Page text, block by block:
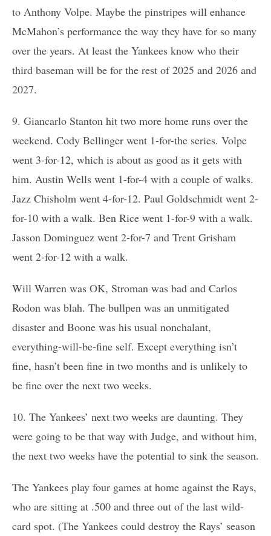
to Anthony Volpe. Maybe the pinstripes will enhance
McMahon’s performance the way they have for so many
over the years. At least the Yankees know who their
third baseman will be for the rest of 2025 and 2026 and
2027.
9. Giancarlo Stanton hit two more home runs over the
weekend. Cody Bellinger went 1-for-the series. Volpe
went 3-for-12, which is about as good as it gets with
him. Austin Wells went 1-for-4 with a couple of walks.
Jazz Chisholm went 4-for-12. Paul Goldschmidt went 2-
for-10 with a walk. Ben Rice went 1-for-9 with a walk.
Jasson Dominguez went 2-for-7 and Trent Grisham
went 2-for-12 with a walk.
Will Warren was OK, Stroman was bad and Carlos
Rodon was blah. The bullpen was an unmitigated
disaster and Boone was his usual nonchalant,
everything-will-be-fine self. Except everything isn’t
fine, hasn’t been fine in two months and is unlikely to
be fine over the next two weeks.
10. The Yankees’ next two weeks are daunting. They
were going to be that way with Judge, and without him,
the next two weeks have the potential to sink the season.
The Yankees play four games at home against the Rays,
who are sitting at .500 and three out of the last wild-
card spot. (The Yankees could destroy the Rays’ season